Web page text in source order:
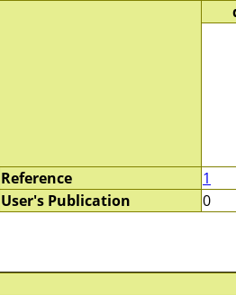
Reference
1
User's Publication
0